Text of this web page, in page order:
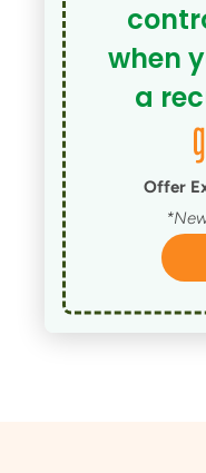
when
a
Offer